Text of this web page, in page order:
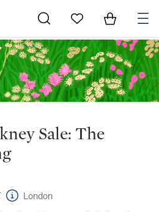
Go to My Favorites
Items in
Sale: The
London